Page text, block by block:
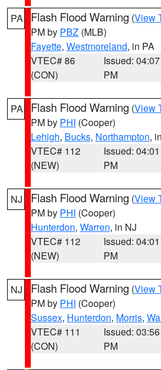
PA Flash Flood Warning (View
PM by PBZ (MLB)
Fayette, Westmoreland, in PA
VTEC# 86
(CON)
Issued: 04:07
PM
PA Flash Flood Warning (View
PM by PHI (Cooper)
Lehigh, Bucks, Northampton,
VTEC# 112
(NEW)
Issued: 04:01
PM
NJ Flash Flood Warning (View
PM by PHI (Cooper)
Hunterdon, Warren, in NJ
VTEC# 112
(NEW)
Issued: 04:01
PM
NJ Flash Flood Warning (View
PM by PHI (Cooper)
Sussex, Hunterdon, Morris,
VTEC# 111
(CON)
Issued: 03:56
PM